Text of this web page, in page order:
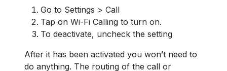
Go to Settings > Call
Tap on Wi-Fi Calling to turn on.
To deactivate, uncheck the setting
After it has been activated you won’t need to
do anything. The routing of the call or